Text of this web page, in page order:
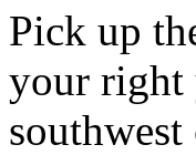
Pick up
your right